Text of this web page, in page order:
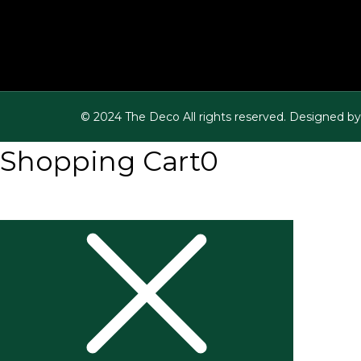
© 2024 The Deco All rights reserved. Designed
Shopping Cart0